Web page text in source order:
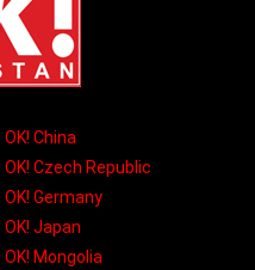
OK! China
OK! Czech Republic
OK! Germany
OK! Japan
OK! Mongolia